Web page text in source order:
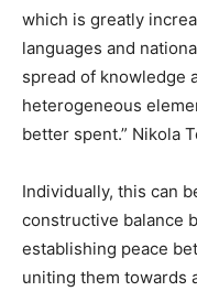
which is greatly
languages and
spread of knowledge
heterogeneous
better spent.” Nikola
Individually, this can
constructive balance
establishing peace
uniting them towards